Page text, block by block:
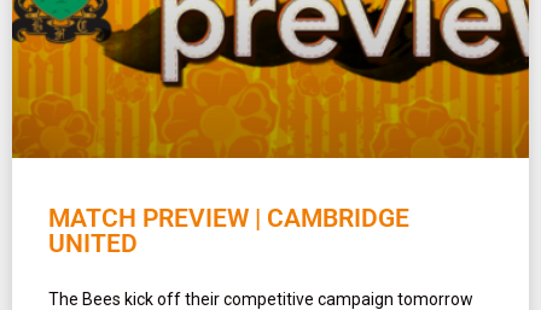
MATCH PREVIEW | CAMBRIDGE
UNITED
The Bees kick off their competitive campaign tomorrow